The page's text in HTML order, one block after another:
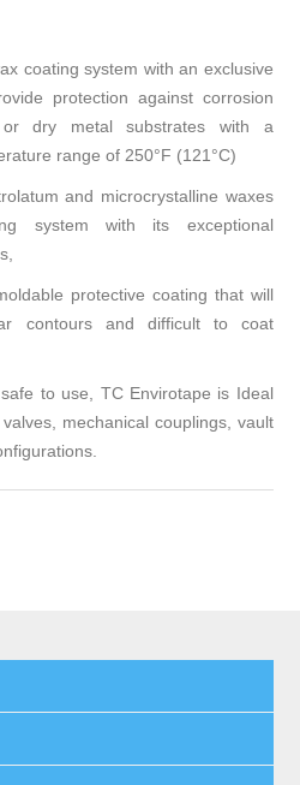
coating system with an exclusive
protection against corrosion
dry metal substrates with a
range of 250°F (121°C)
and microcrystalline waxes
system with its exceptional
protective coating that will
contours and difficult to coat
to use, TC Envirotape is Ideal
mechanical couplings, vault